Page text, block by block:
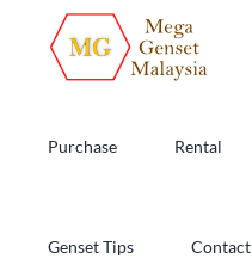
content
Purchase Rental
Genset Tips Contact